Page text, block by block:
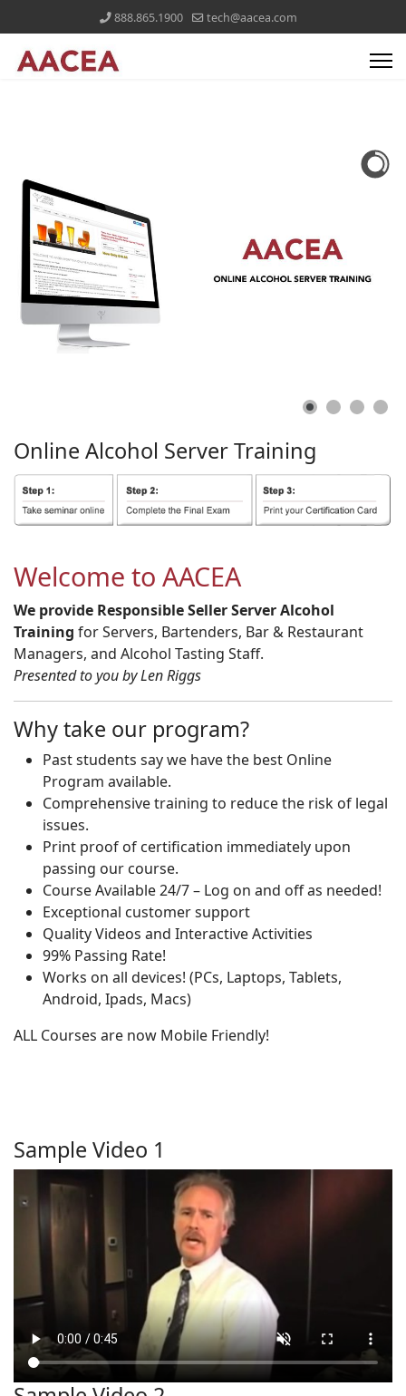
888.865.1900 tech@aacea.com
Online Alcohol ServerTraining
Welcome to AACEA
We provide Responsible Seller Server Alcohol
Training for Servers, Bartenders, Bar & Restaurant
Managers, and Alcohol Tasting Staff.
Presented to you by Len Riggs
Why take our program?
Past students say we have the best Online
Program available.
Comprehensive training to reduce the risk of legal
issues.
Print proof of certification immediately upon
passing our course.
Course Available 24/7 – Log on and off as needed!
Exceptional customer support
Quality Videos and Interactive Activities
99% Passing Rate!
Works on all devices! (PCs, Laptops, Tablets,
Android, Ipads, Macs)
ALL Courses are now Mobile Friendly!
Sample Video 1